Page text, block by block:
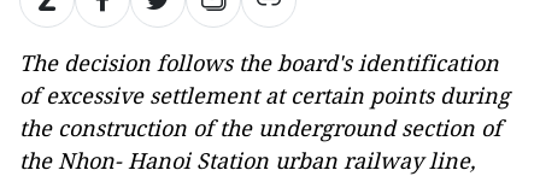
The decision follows the board's identification
of excessive settlement at certain points during
the construction of the underground section of
the Nhon- Hanoi Station urban railway line,